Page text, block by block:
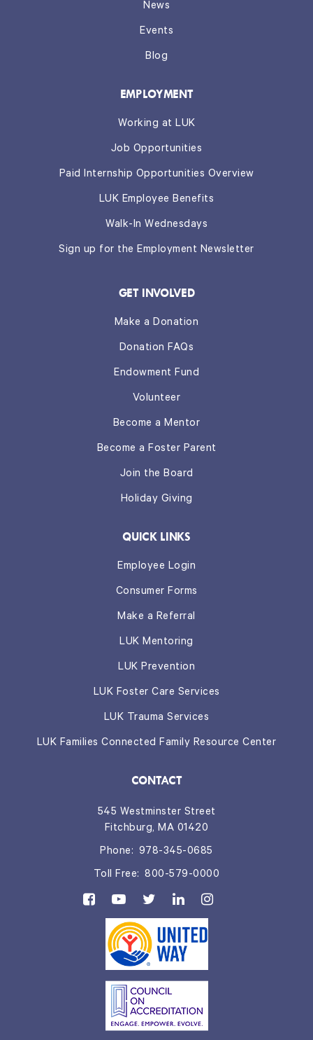
CONTACT
545 Westminster Street
Fitchburg, MA 01420
Phone: 978-345-0685
Toll Free: 800-579-0000
News
Events
Blog
EMPLOYMENT
Working at LUK
Job Opportunities
Paid Internship Opportunities Overview
LUK Employee Benefits
Walk-In Wednesdays
Sign up for the Employment Newsletter
GET INVOLVED
Make a Donation
Donation FAQs
Endowment Fund
Volunteer
Become a Mentor
Become a Foster Parent
Join the Board
Holiday Giving
QUICK LINKS
Employee Login
Consumer Forms
Make a Referral
LUK Mentoring
LUK Prevention
LUK Foster Care Services
LUK Trauma Services
LUK Families Connected Family Resource Center